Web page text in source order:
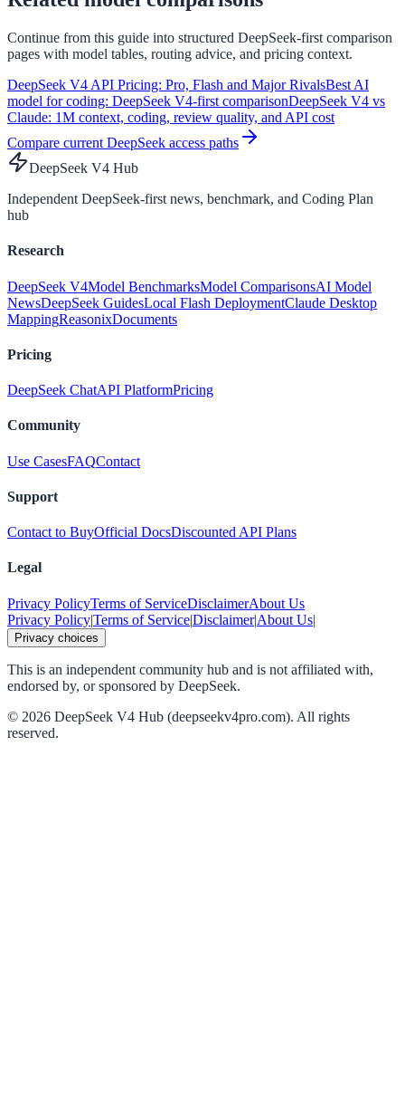
Continue from this guide into structured DeepSeek-first comparison
pages with model tables, routing advice, and pricing context.
DeepSeek V4 API Pricing: Pro, Flash and Major RivalsBest AI
model for coding: DeepSeek V4-first comparisonDeepSeek V4 vs
Claude: 1M context, coding, review quality, and API cost
Compare current DeepSeek access paths
DeepSeek V4 Hub
Independent DeepSeek-first news, benchmark, and Coding Plan
hub
Research
DeepSeek V4Model BenchmarksModel ComparisonsAI Model
NewsDeepSeek GuidesLocal Flash DeploymentClaude Desktop
MappingReasonixDocuments
Pricing
DeepSeek ChatAPI PlatformPricing
Community
Use CasesFAQContact
Support
Contact to BuyOfficial DocsDiscounted API Plans
Legal
Privacy PolicyTerms of ServiceDisclaimerAbout Us
Privacy Policy|Terms of Service|Disclaimer|About Us|
Privacy choices
This is an independent community hub and is not affiliated with,
endorsed by, or sponsored by DeepSeek.
© 2026 DeepSeek V4 Hub (deepseekv4pro.com). All rights
reserved.